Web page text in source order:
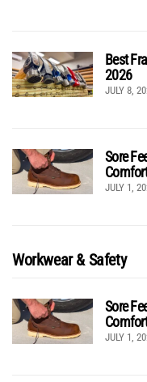
Best
2026
JULY 8,
Sore
JULY 1,
Workwear & Safety
Sore
JULY 1,